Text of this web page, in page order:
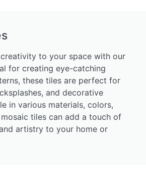
to your space with our
for creating eye-catching
these tiles are perfect for
and decorative
in various materials, colors,
tiles can add a touch of
artistry to your home or